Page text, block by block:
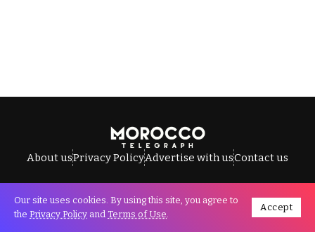
About usPrivacy PolicyAdvertise with usContact us
All Rights Reserved © Morocco Telegraph.
Our site uses cookies. By using this site, you agree to
the Privacy Policy and Terms of Use.
Accept